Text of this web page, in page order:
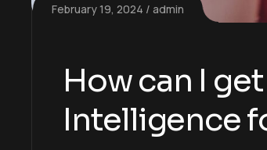
February 19, 2024 admin
How can I
Intelligence